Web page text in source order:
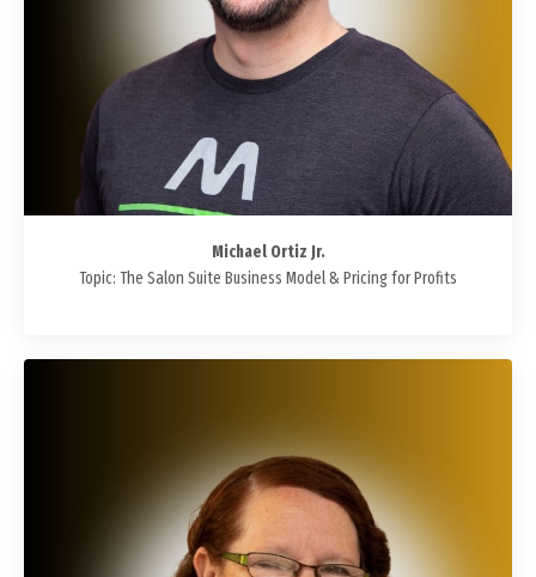
Michael Ortiz Jr.
Topic: The Salon Suite Business Model & Pricing for Profits